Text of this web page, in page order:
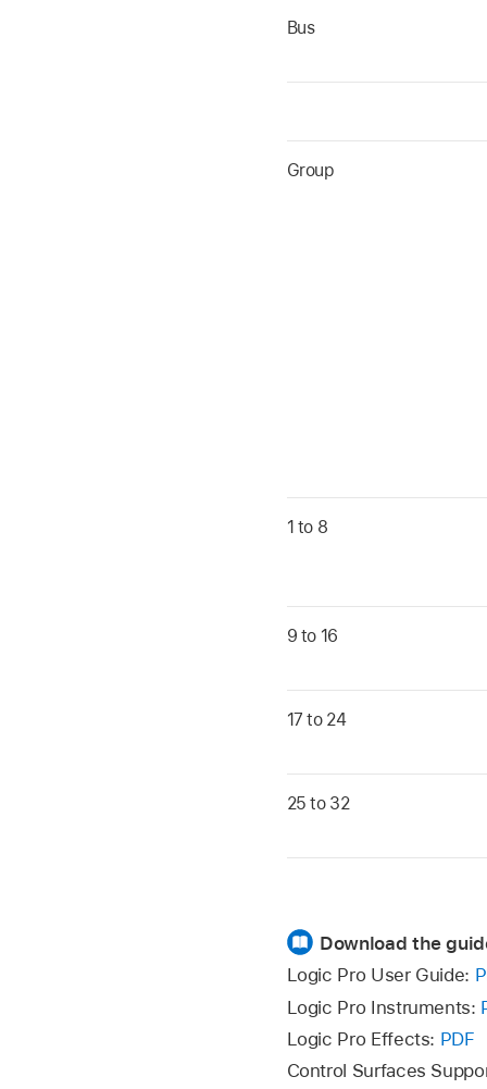
Bus
Group
1 to 8
9 to 16
17 to 24
25 to 32
Download the
Logic Pro User Guide:
Logic Pro Instruments:
Logic Pro Effects: PDF
Control Surfaces